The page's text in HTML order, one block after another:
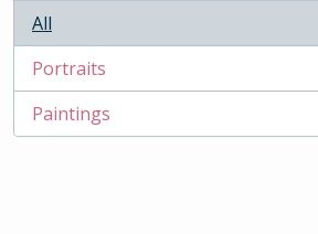
All
Portraits
, 2 results
Paintings
, 1 results